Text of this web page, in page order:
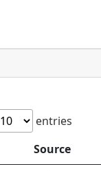
entries
Source